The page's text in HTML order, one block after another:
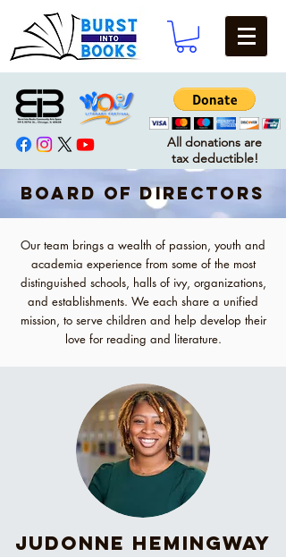
All donations are
tax deductible!
BOARD OF DIRECTORS
Our team brings a wealth of passion, youth and
academia experience from some of the most
distinguished schools, halls of ivy, organizations,
and establishments. We each share a unified
mission, to serve children and help develop their
love for reading and literature.
JuDONNE HEMINGWAY